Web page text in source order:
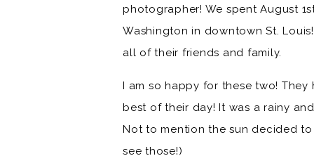
photographer! We spent August
Washington in downtown St.
all of their friends and family.
I am so happy for these two!
best of their day! It was a rainy
Not to mention the sun decided
see those!)